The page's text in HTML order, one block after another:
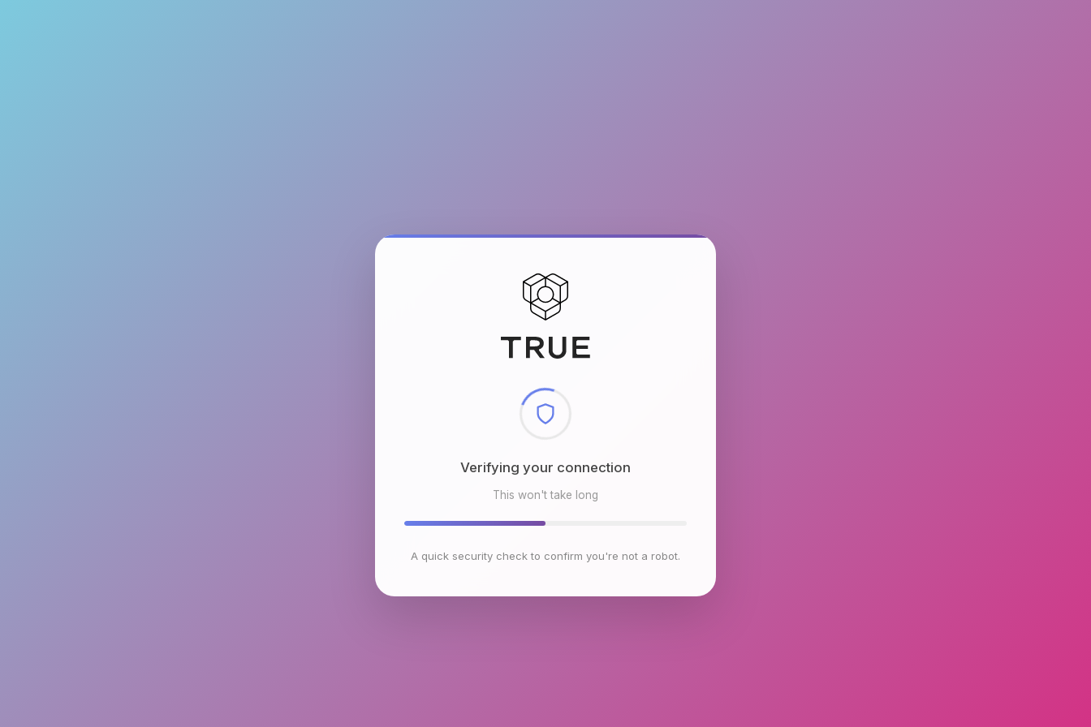
Checking browser environment
This won't take long
A quick security check to confirm you're not a robot.